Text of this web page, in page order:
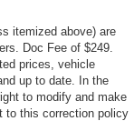
itemized above) are
Doc Fee of $249.
prices, vehicle
up to date. In the
to modify and make
to this correction policy